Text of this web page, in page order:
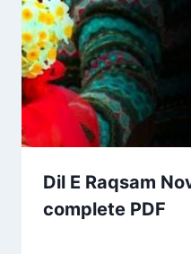
Dil E Raqsam
complete PDF